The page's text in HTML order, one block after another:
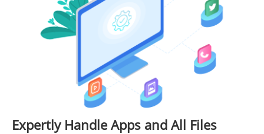
Expertly Handle Apps and All Files